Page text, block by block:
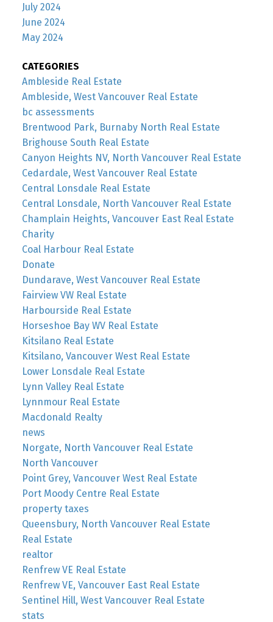
July 2024
June 2024
May 2024
CATEGORIES
Ambleside Real Estate
Ambleside, West Vancouver Real Estate
bc assessments
Brentwood Park, Burnaby North Real Estate
Brighouse South Real Estate
Canyon Heights NV, North Vancouver Real Estate
Cedardale, West Vancouver Real Estate
Central Lonsdale Real Estate
Central Lonsdale, North Vancouver Real Estate
Champlain Heights, Vancouver East Real Estate
Charity
Coal Harbour Real Estate
Donate
Dundarave, West Vancouver Real Estate
Fairview VW Real Estate
Harbourside Real Estate
Horseshoe Bay WV Real Estate
Kitsilano Real Estate
Kitsilano, Vancouver West Real Estate
Lower Lonsdale Real Estate
Lynn Valley Real Estate
Lynnmour Real Estate
Macdonald Realty
news
Norgate, North Vancouver Real Estate
North Vancouver
Point Grey, Vancouver West Real Estate
Port Moody Centre Real Estate
property taxes
Queensbury, North Vancouver Real Estate
Real Estate
realtor
Renfrew VE Real Estate
Renfrew VE, Vancouver East Real Estate
Sentinel Hill, West Vancouver Real Estate
stats